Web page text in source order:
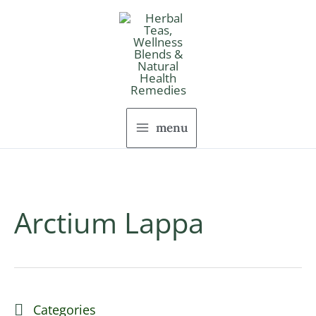
menu
Arctium Lappa
Categories